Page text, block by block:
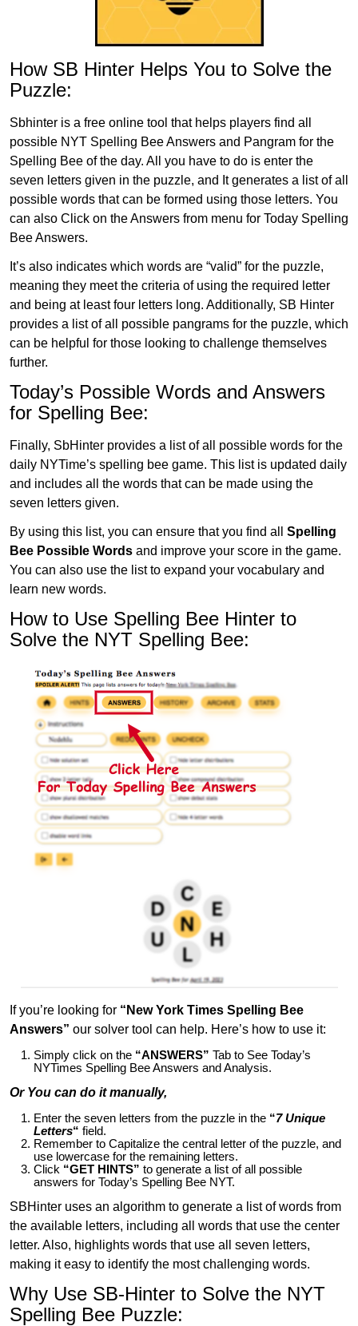
How SB Hinter Helps You to Solve the
Puzzle:
Sbhinter is a free online tool that helps players find all
possible NYT Spelling Bee Answers and Pangram for the
Spelling Bee of the day. All you have to do is enter the
seven letters given in the puzzle, and It generates a list of all
possible words that can be formed using those letters. You
can also Click on the Answers from menu for Today Spelling
Bee Answers.
It’s also indicates which words are “valid” for the puzzle,
meaning they meet the criteria of using the required letter
and being at least four letters long. Additionally, SB Hinter
provides a list of all possible pangrams for the puzzle, which
can be helpful for those looking to challenge themselves
further.
Today’s Possible Words and Answers
for Spelling Bee:
Finally, SbHinter provides a list of all possible words for the
daily NYTime’s spelling bee game. This list is updated daily
and includes all the words that can be made using the
seven letters given.
By using this list, you can ensure that you find all Spelling
Bee Possible Words and improve your score in the game.
You can also use the list to expand your vocabulary and
learn new words.
How to Use Spelling Bee Hinter to
Solve the NYT Spelling Bee:
If you’re looking for “New York Times Spelling Bee
Answers” our solver tool can help. Here’s how to use it:
Simply click on the “ANSWERS” Tab to See Today’s
NYTimes Spelling Bee Answers and Analysis.
Or You can do it manually,
Enter the seven letters from the puzzle in the “7 Unique
Letters“ field.
Remember to Capitalize the central letter of the puzzle, and
use lowercase for the remaining letters.
Click “GET HINTS” to generate a list of all possible
answers for Today’s Spelling Bee NYT.
SBHinter uses an algorithm to generate a list of words from
the available letters, including all words that use the center
letter. Also, highlights words that use all seven letters,
making it easy to identify the most challenging words.
Why Use SB-Hinter to Solve the NYT
Spelling Bee Puzzle: